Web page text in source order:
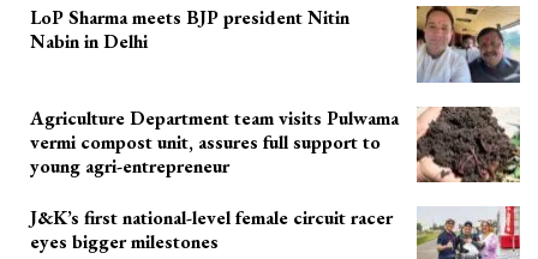
LoP Sharma meets BJP president Nitin
Nabin in Delhi
Agriculture Department team visits Pulwama
vermi compost unit, assures full support to
young agri-entrepreneur
J&K’s first national-level female circuit racer
eyes bigger milestones